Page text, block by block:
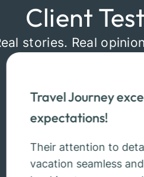
Client
stories. Real
Travel Journey
expectations!
Their attention to
vacation seamless